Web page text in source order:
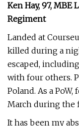
Ken Hay, 97,
Regiment
Landed at
killed during a
escaped,
with four others.
Poland. As a
March during the
It has been my